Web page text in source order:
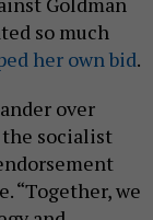
so much
her own bid.
over
socialist
“Together, we